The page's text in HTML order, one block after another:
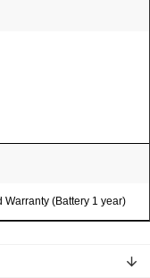
(Battery 1 year)